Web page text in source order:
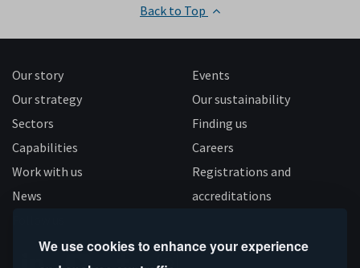
We use cookies to enhance your experience
Back to Top
Our story
Our strategy
Sectors
Capabilities
Work with us
News
Events
Our sustainability
Finding us
Careers
Registrations and
accreditations